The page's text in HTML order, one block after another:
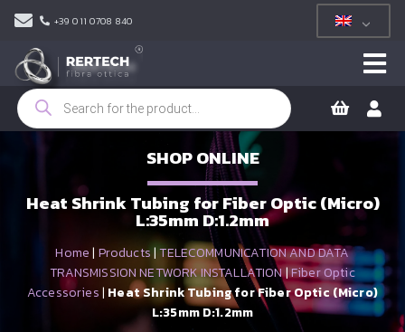
+39 011 0708 840
Products
search
SHOP ONLINE
Heat Shrink Tubing for Fiber Optic (Micro)
L:35mm D:1.2mm
Home| Products|TELECOMMUNICATION AND DATA
TRANSMISSION NETWORK INSTALLATION|Fiber Optic
Accessories| Heat Shrink Tubing for Fiber Optic (Micro)
L:35mm D:1.2mm